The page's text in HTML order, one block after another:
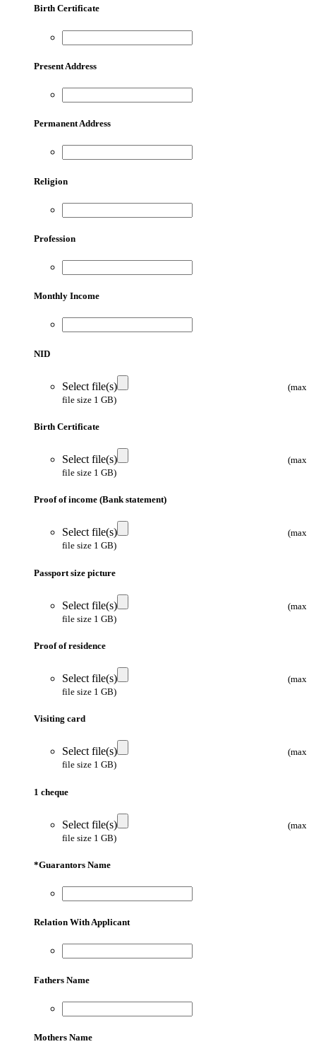
Birth Certificate
Present Address
Permanent Address
Religion
Profession
Monthly Income
NID
Select file(s)
(max
file size 1 GB)
Birth Certificate
Select file(s)
(max
file size 1 GB)
Proof of income (Bank statement)
Select file(s)
(max
file size 1 GB)
Passport size picture
Select file(s)
(max
file size 1 GB)
Proof of residence
Select file(s)
(max
file size 1 GB)
Visiting card
Select file(s)
(max
file size 1 GB)
1 cheque
Select file(s)
(max
file size 1 GB)
*Guarantors Name
Relation With Applicant
Fathers Name
Mothers Name